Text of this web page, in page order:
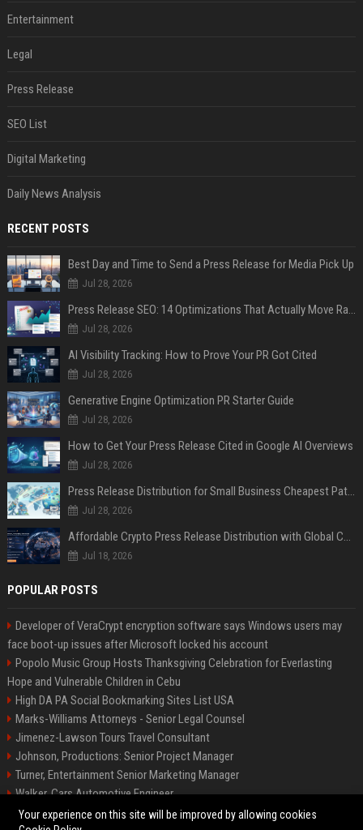
Entertainment
Legal
Press Release
SEO List
Digital Marketing
Daily News Analysis
RECENT POSTS
Best Day and Time to Send a Press Release for Media Pick Up
Jul 28, 2026
Press Release SEO: 14 Optimizations That Actually Move Rankings
Jul 28, 2026
AI Visibility Tracking: How to Prove Your PR Got Cited
Jul 28, 2026
Generative Engine Optimization PR Starter Guide
Jul 28, 2026
How to Get Your Press Release Cited in Google AI Overviews
Jul 28, 2026
Press Release Distribution for Small Business Cheapest Path to Real Coverage
Jul 28, 2026
Affordable Crypto Press Release Distribution with Global Coverage
Jul 18, 2026
POPULAR POSTS
Developer of VeraCrypt encryption software says Windows users may
face boot-up issues after Microsoft locked his account
Popolo Music Group Hosts Thanksgiving Celebration for Everlasting
Hope and Vulnerable Children in Cebu
High DA PA Social Bookmarking Sites List USA
Marks-Williams Attorneys - Senior Legal Counsel
Jimenez-Lawson Tours Travel Consultant
Johnson, Productions: Senior Project Manager
Turner, Entertainment Senior Marketing Manager
Walker, Cars Automotive Engineer
Lee, Tech Senior Software Engineer
Your experience on this site will be improved by allowing cookies